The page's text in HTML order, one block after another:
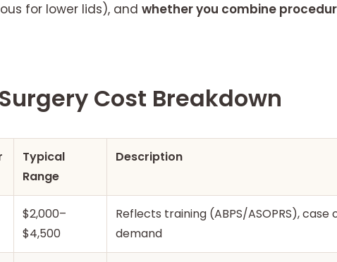
for lower lids), and whether you combine
Cost Breakdown
Typical
Range
Description
$2,000–
$4,500
Reflects training (ABPS/ASOPRS),
demand